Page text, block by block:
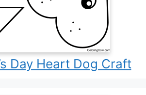
Day Heart Dog Craft